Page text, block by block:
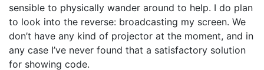
sensible to physically wander around to help. I do plan
to look into the reverse: broadcasting my screen. We
don’t have any kind of projector at the moment, and in
any case I’ve never found that a satisfactory solution
for showing code.